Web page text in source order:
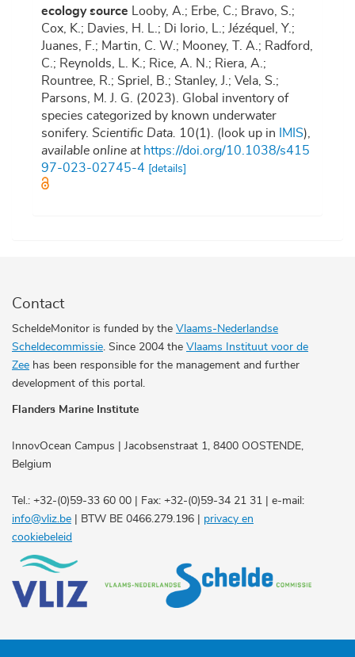
ecology source
Looby, A.; Erbe, C.; Bravo, S.;
Cox, K.; Davies, H. L.; Di Iorio, L.; Jézéquel, Y.;
Juanes, F.; Martin, C. W.; Mooney, T. A.; Radford,
C.; Reynolds, L. K.; Rice, A. N.; Riera, A.;
Rountree, R.; Spriel, B.; Stanley, J.; Vela, S.;
Parsons, M. J. G. (2023). Global inventory of
species categorized by known underwater
sonifery. Scientific Data. 10(1). (look up in IMIS),
available online at https://doi.org/10.1038/s415
97-023-02745-4
[details]
Contact
ScheldeMonitor is funded by the Vlaams-Nederlandse
Scheldecommissie . Since 2004 the Vlaams Instituut voor de
Zee has been responsible for the management and further
development of this portal.
Flanders Marine Institute
InnovOcean Campus | Jacobsenstraat 1, 8400 OOSTENDE,
Belgium
Tel.: +32-(0)59-33 60 00 | Fax: +32-(0)59-34 21 31 | e-mail:
info@vliz.be | BTW BE 0466.279.196 | privacy en
cookiebeleid